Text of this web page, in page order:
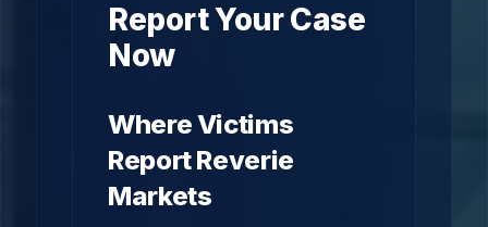
Report Your Case
Now
Where Victims
Report Reverie
Markets